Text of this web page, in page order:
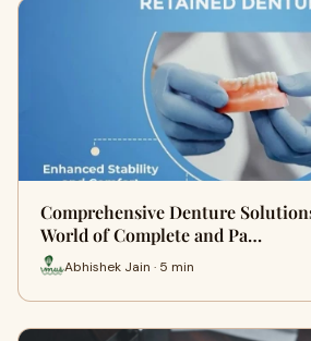
Comprehensive Denture
World of Complete and Pa…
Abhishek Jain · 5 min